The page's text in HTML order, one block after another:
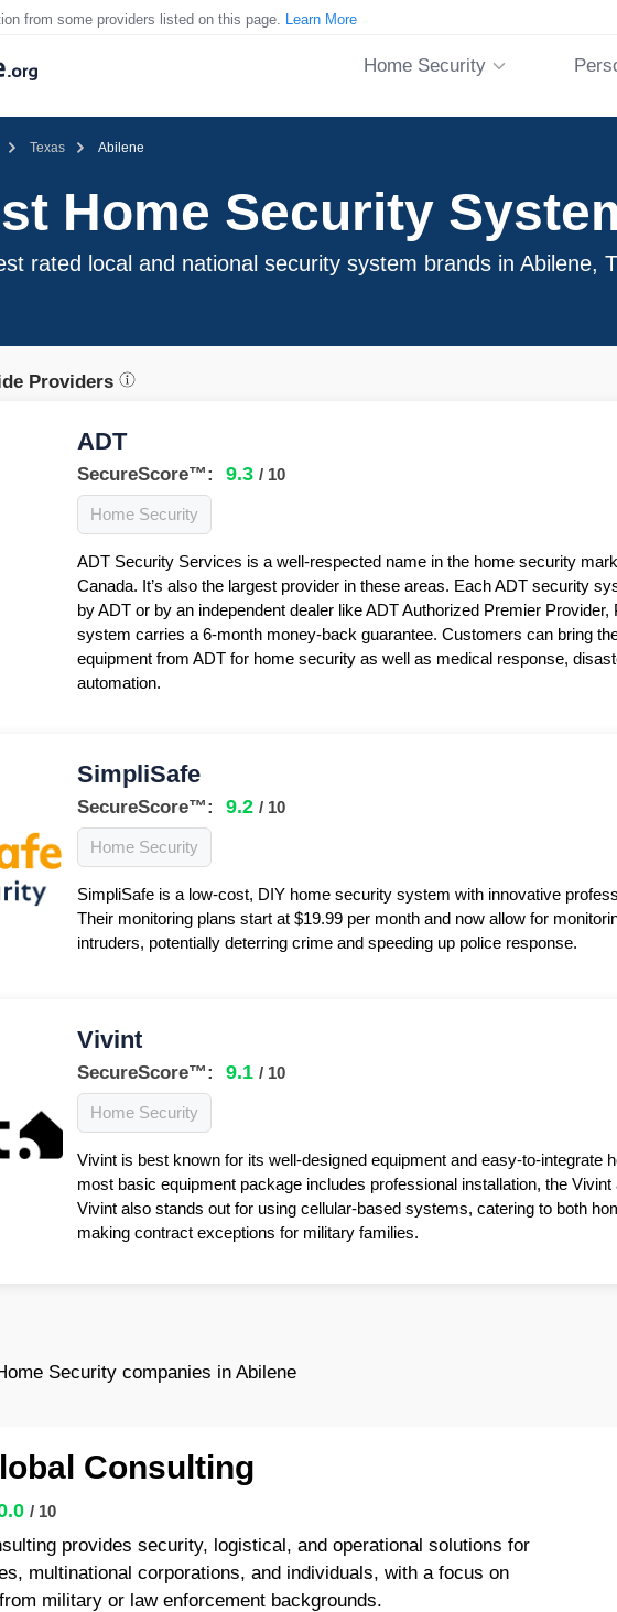
from some providers listed on this page. Learn More
Home Security
Texas Abilene
Home Security
rated local and national security system brands in Abilene,
Providers
ADT
SecureScore™: 9.3 / 10
Home Security
ADT Security Services is a well-respected name in the home security
Canada. It’s also the largest provider in these areas. Each ADT security
by ADT or by an independent dealer like ADT Authorized Premier
system carries a 6-month money-back guarantee. Customers can bring
equipment from ADT for home security as well as medical response,
automation.
SimpliSafe
SecureScore™: 9.2 / 10
Home Security
SimpliSafe is a low-cost, DIY home security system with innovative
Their monitoring plans start at $19.99 per month and now allow for
intruders, potentially deterring crime and speeding up police response.
Vivint
SecureScore™: 9.1 / 10
Home Security
Vivint is best known for its well-designed equipment and easy-to-integrate
most basic equipment package includes professional installation, the
Vivint also stands out for using cellular-based systems, catering to both
making contract exceptions for military families.
Security companies in Abilene
Consulting
/ 10
provides security, logistical, and operational solutions for
multinational corporations, and individuals, with a focus on
military or law enforcement backgrounds.